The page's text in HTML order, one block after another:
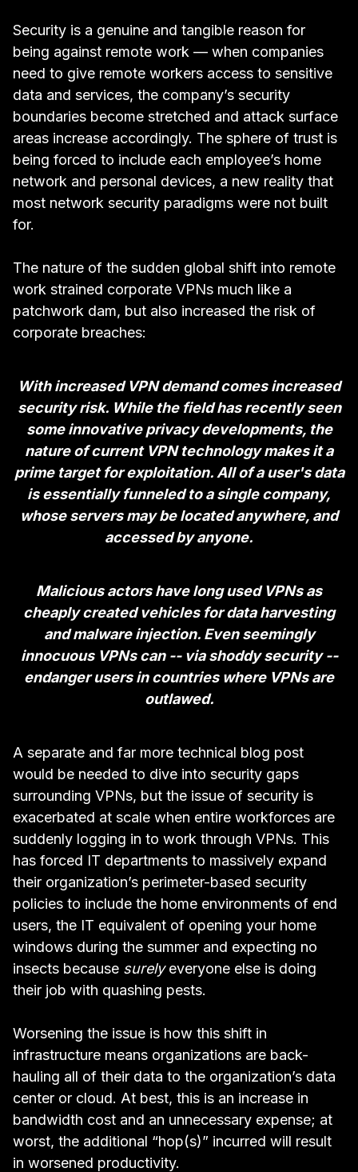
Security is a genuine and tangible reason for
being against remote work — when companies
need to give remote workers access to sensitive
data and services, the company’s security
boundaries become stretched and attack surface
areas increase accordingly. The sphere of trust is
being forced to include each employee’s home
network and personal devices, a new reality that
most network security paradigms were not built
for.
The nature of the sudden global shift into remote
work strained corporate VPNs much like a
patchwork dam, but also increased the risk of
corporate breaches:
With increased VPN demand comes increased
security risk. While the field has recently seen
someinnovative privacy developments, the
nature of current VPN technology makes it a
prime target for exploitation. All of a user's data
is essentially funneled to a single company,
whose servers may be located anywhere, and
accessed by anyone.
Malicious actors have long used VPNs as
cheaply created vehicles for data harvesting
and malware injection. Even seemingly
innocuous VPNs can -- via shoddy security --
endanger users in countries where VPNs are
outlawed.
A separate and far more technical blog post
would be needed to dive into security gaps
surrounding VPNs, but the issue of security is
exacerbated at scale when entire workforces are
suddenly logging in to work through VPNs. This
has forced IT departments to massively expand
their organization’s perimeter-based security
policies to include the home environments of end
users, the IT equivalent of opening your home
windows during the summer and expecting no
insects because surelyeveryone else is doing
their job with quashing pests.
Worsening the issue is how this shift in
infrastructure means organizations are back-
hauling all of their data to the organization’s data
center or cloud. At best, this is an increase in
bandwidth cost and an unnecessary expense; at
worst, the additional “hop(s)” incurred will result
in worsened productivity.